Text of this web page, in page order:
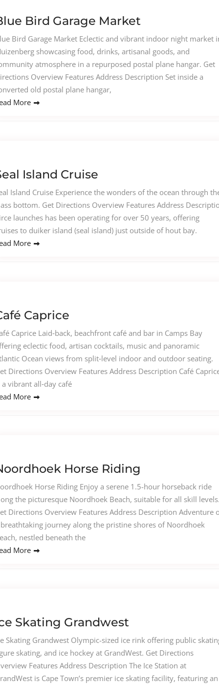
Bird Garage Market
Bird Garage Market Eclectic and vibrant indoor night market
showcasing food, drinks, artisanal goods, and
atmosphere in a repurposed postal plane hangar. Get
Overview Features Address Description Set inside a
old postal plane hangar,
More
Island Cruise
Island Cruise Experience the wonders of the ocean through
bottom. Get Directions Overview Features Address
launches has been operating for over 50 years, offering
to duiker island (seal island) just outside of hout bay.
More
Caprice
Caprice Laid‑back, beachfront café and bar in Camps Bay
eclectic food, artisan cocktails, music and panoramic
Ocean views from split‑level indoor and outdoor seating.
Directions Overview Features Address Description Café
a vibrant all‑day café
More
Horse Riding
Horse Riding Enjoy a serene 1.5-hour horseback ride
the picturesque Noordhoek Beach, suitable for all skill
Directions Overview Features Address Description Adventure
journey along the pristine shores of Noordhoek
nestled beneath the
More
Skating Grandwest
Skating Grandwest Olympic-sized ice rink offering public
skating, and ice hockey at GrandWest. Get Directions
Features Address Description The Ice Station at
is Cape Town’s premier ice skating facility, featuring an